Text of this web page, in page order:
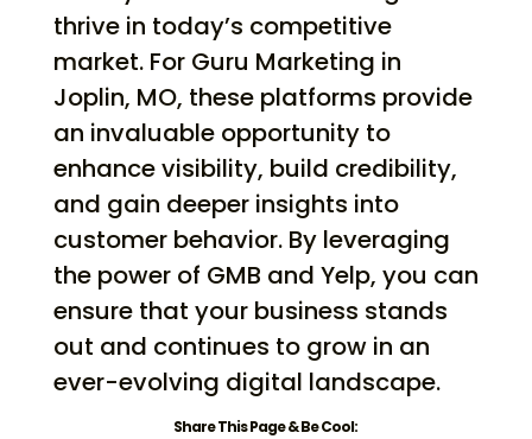
thrive in today’s competitive
market. For Guru Marketing in
Joplin, MO, these platforms provide
an invaluable opportunity to
enhance visibility, build credibility,
and gain deeper insights into
customer behavior. By leveraging
the power of GMB and Yelp, you can
ensure that your business stands
out and continues to grow in an
ever-evolving digital landscape.
Share This Page & Be Cool: